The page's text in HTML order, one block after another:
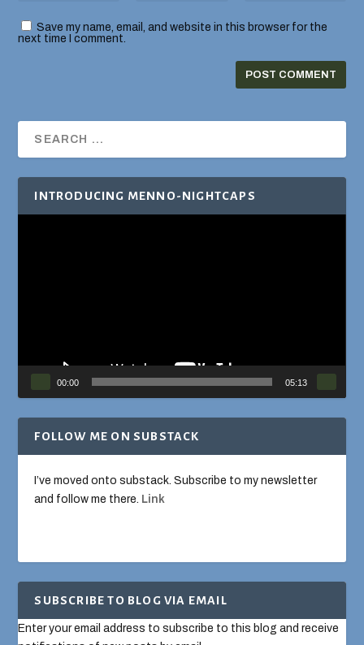
Save my name, email, and website in this browser for the
next time I comment.
INTRODUCING MENNO-NIGHTCAPS
00:00 05:13
FOLLOW ME ON SUBSTACK
I’ve moved onto substack. Subscribe to my newsletter
and follow me there. Link
SUBSCRIBE TO BLOG VIA EMAIL
Enter your email address to subscribe to this blog and receive